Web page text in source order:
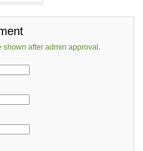
shown after admin approval.